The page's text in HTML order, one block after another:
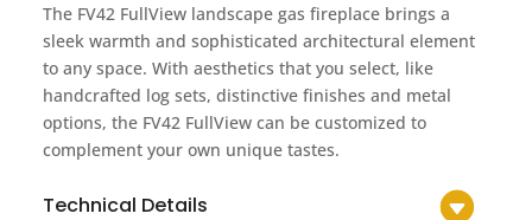
The FV42 FullView landscape gas fireplace brings a
sleek warmth and sophisticated architectural element
to any space. With aesthetics that you select, like
handcrafted log sets, distinctive finishes and metal
options, the FV42 FullView can be customized to
complement your own unique tastes.
Technical Details